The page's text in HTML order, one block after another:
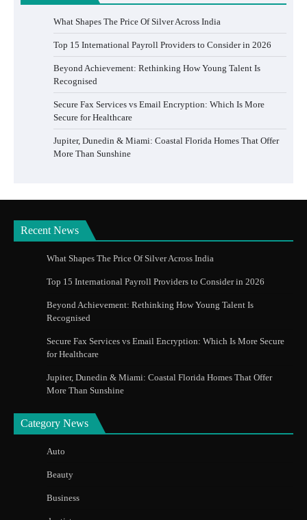
What Shapes The Price Of Silver Across India
Top 15 International Payroll Providers to Consider in 2026
Beyond Achievement: Rethinking How Young Talent Is
Recognised
Secure Fax Services vs Email Encryption: Which Is More
Secure for Healthcare
Jupiter, Dunedin & Miami: Coastal Florida Homes That Offer
More Than Sunshine
Recent News
What Shapes The Price Of Silver Across India
Top 15 International Payroll Providers to Consider in 2026
Beyond Achievement: Rethinking How Young Talent Is
Recognised
Secure Fax Services vs Email Encryption: Which Is More Secure
for Healthcare
Jupiter, Dunedin & Miami: Coastal Florida Homes That Offer
More Than Sunshine
Category News
Auto
Beauty
Business